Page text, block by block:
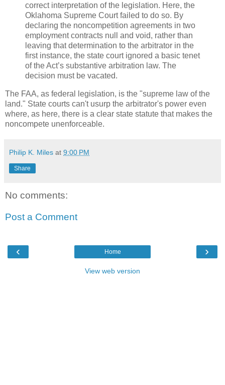
correct interpretation of the legislation. Here, the
Okla­homa Supreme Court failed to do so. By
declaring the noncompetition agreements in two
employment contracts null and void, rather than
leaving that determination to the arbitrator in the
first instance, the state court ignored a basic tenet
of the Act’s substantive arbitration law. The
decision must be vacated.
The FAA, as federal legislation, is the "supreme law of the
land." State courts can't usurp the arbitrator's power even
where, as here, there is a clear state statute that makes the
noncompete unenforceable.
Philip K. Miles at 9:00 PM
Share
No comments:
Post a Comment
‹ ›
Home
View web version